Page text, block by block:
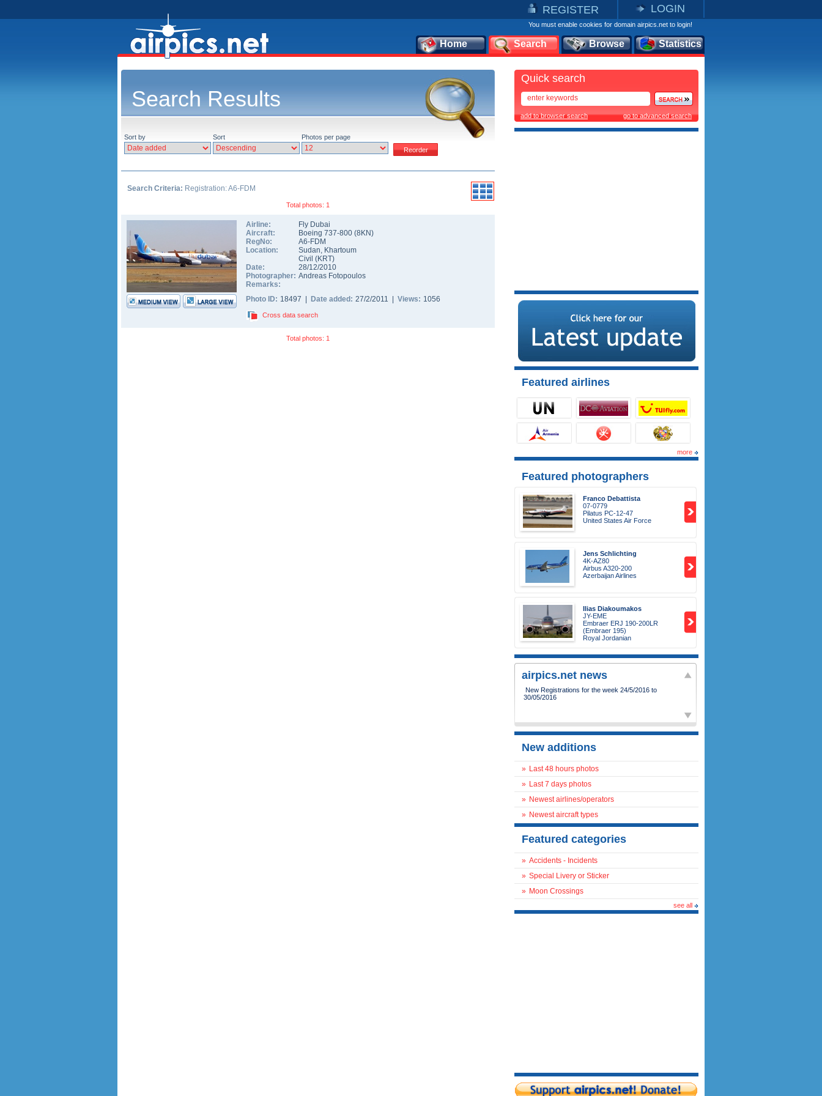
REGISTER LOGIN
You must enable cookies for domain airpics.net to login!
Home Search Browse Statistics
Search Results
Sort by Sort Photos per page
Search Criteria: Registration: A6-FDM
Total photos: 1
Airline:
Fly Dubai
Aircraft:
Boeing 737-800 (8KN)
RegNo:
A6-FDM
Location:
Sudan, Khartoum
Civil (KRT)
Date:
28/12/2010
Photographer: Andreas Fotopoulos
Remarks:
Photo ID: 18497 | Date added: 27/2/2011 | Views: 1056
Cross data search
Total photos: 1
Quick search
add to browser search go to advanced search
Featured airlines
more
Featured photographers
Franco Debattista
07-0779
Pilatus PC-12-47
United States Air Force
Jens Schlichting
4K-AZ80
Airbus A320-200
Azerbaijan Airlines
Ilias Diakoumakos
JY-EME
Embraer ERJ 190-200LR
(Embraer 195)
Royal Jordanian
airpics.net news
New Registrations for the week 24/5/2016 to
30/05/2016
New additions
» Last 48 hours photos
» Last 7 days photos
» Newest airlines/operators
» Newest aircraft types
Featured categories
» Accidents - Incidents
» Special Livery or Sticker
» Moon Crossings
see all